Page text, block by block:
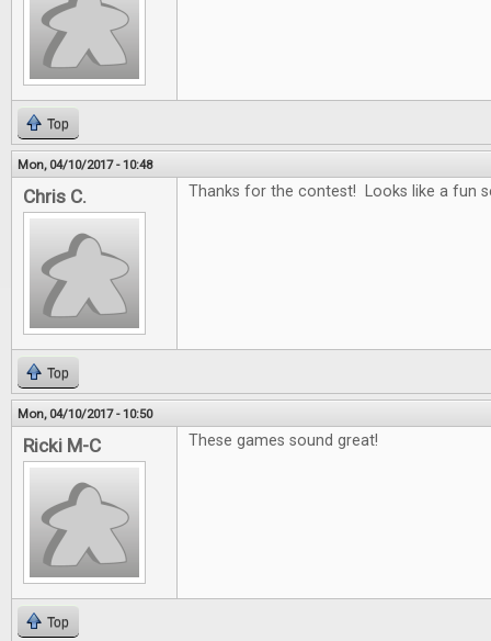
Top
Mon, 04/10/2017 - 10:48
Chris C. Thanks for the contest! Looks like a fun
Top
Mon, 04/10/2017 - 10:50
Ricki M-C These games sound great!
Top